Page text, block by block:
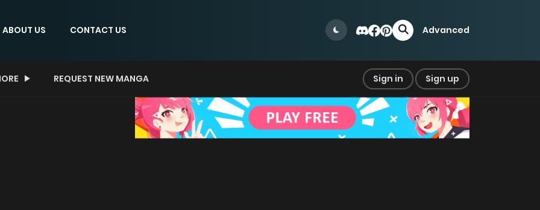
ABOUT US CONTACT US Advanced
REQUEST NEW MANGA Sign in Sign up